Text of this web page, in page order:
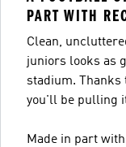
PART WITH
Clean,
juniors looks as
stadium. Thanks
you'll be pulling
Made in part